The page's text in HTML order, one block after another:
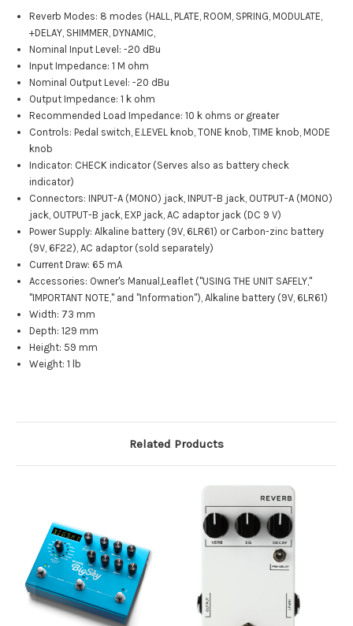
Reverb Modes: 8 modes (HALL, PLATE, ROOM, SPRING, MODULATE,
+DELAY, SHIMMER, DYNAMIC,
Nominal Input Level: -20 dBu
Input Impedance: 1 M ohm
Nominal Output Level: -20 dBu
Output Impedance: 1 k ohm
Recommended Load Impedance: 10 k ohms or greater
Controls: Pedal switch, E.LEVEL knob, TONE knob, TIME knob, MODE
knob
Indicator: CHECK indicator (Serves also as battery check
indicator)
Connectors: INPUT-A (MONO) jack, INPUT-B jack, OUTPUT-A (MONO)
jack, OUTPUT-B jack, EXP jack, AC adaptor jack (DC 9 V)
Power Supply: Alkaline battery (9V, 6LR61) or Carbon-zinc battery
(9V, 6F22), AC adaptor (sold separately)
Current Draw: 65 mA
Accessories: Owner's Manual,Leaflet ("USING THE UNIT SAFELY,"
"IMPORTANT NOTE," and "Information"), Alkaline battery (9V, 6LR61)
Width: 73 mm
Depth: 129 mm
Height: 59 mm
Weight: 1 lb
Related Products